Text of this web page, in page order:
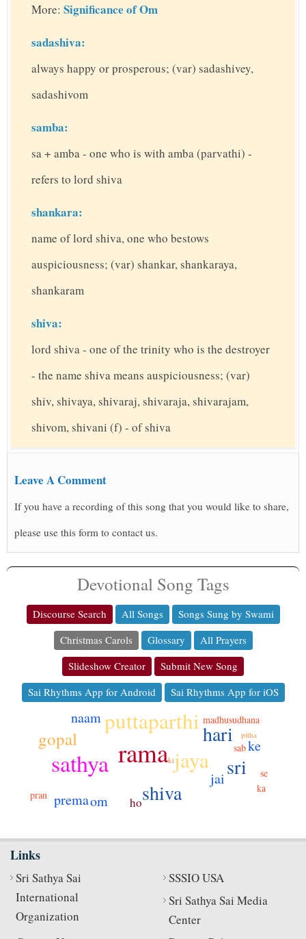
More: Significance of Om
sadashiva:
always happy or prosperous; (var) sadashivey,
sadashivom
samba:
sa + amba - one who is with amba (parvathi) -
refers to lord shiva
shankara:
name of lord shiva, one who bestows
auspiciousness; (var) shankar, shankaraya,
shankaram
shiva:
lord shiva - one of the trinity who is the destroyer
- the name shiva means auspiciousness; (var)
shiv, shivaya, shivaraj, shivaraja, shivarajam,
shivom, shivani (f) - of shiva
Leave A Comment
If you have a recording of this song that you would like to share,
please use this form to contact us.
Devotional Song Tags
Discourse Search All Songs
Songs Sung by Swami
Christmas Carols
Glossary
All Prayers
Slideshow Creator
Submit New Song
Sai Rhythms App for Android
Sai Rhythms App for iOS
rama
sathya
puttaparthi
jaya
sri
shiva
hari
gopal
om
jai
naam
ke
prema ho
madhusudhana
sab
se
pran
ka
pitha
ki
Links
Sri Sathya Sai
International
Organization
SSSIO USA
Sri Sathya Sai Media
Center